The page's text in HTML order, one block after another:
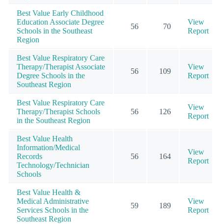
Best Value Early Childhood
Education Associate Degree
Schools in the Southeast
Region
56 70
View
Report
Best Value Respiratory Care
Therapy/Therapist Associate
Degree Schools in the
Southeast Region
56 109
View
Report
Best Value Respiratory Care
Therapy/Therapist Schools
in the Southeast Region
56 126
View
Report
Best Value Health
Information/Medical
Records
Technology/Technician
Schools
56 164
View
Report
Best Value Health &
Medical Administrative
Services Schools in the
Southeast Region
59 189
View
Report